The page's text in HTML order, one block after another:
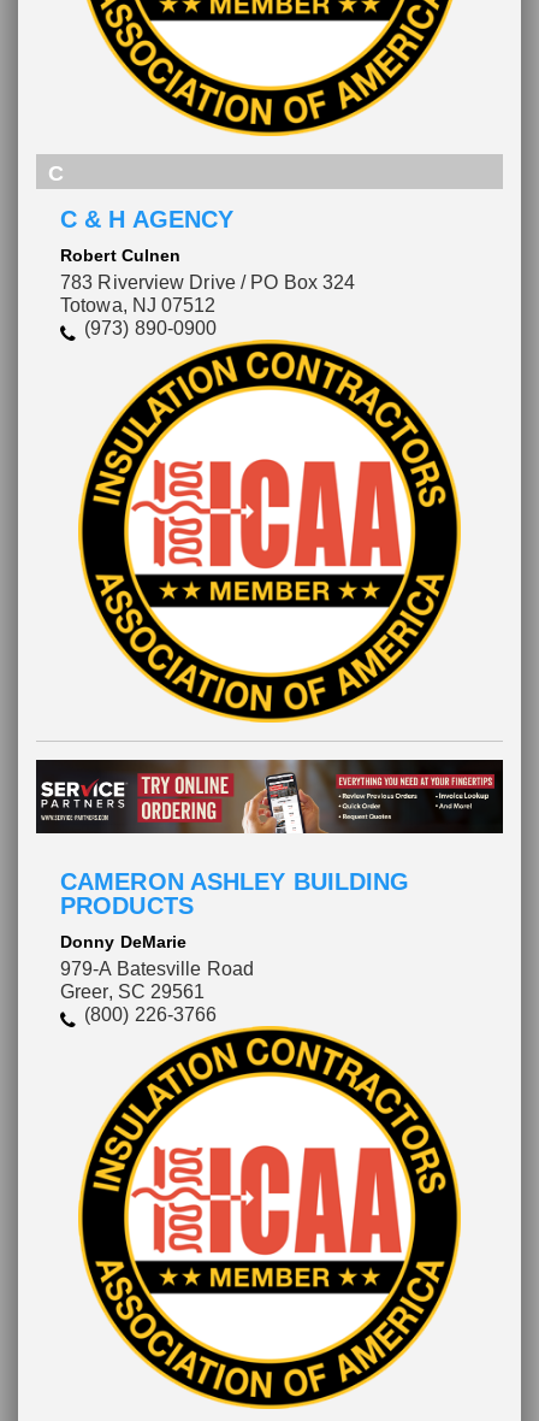
C
C & H AGENCY
Robert Culnen
783 Riverview Drive / PO Box 324
Totowa, NJ 07512
(973) 890-0900
CAMERON ASHLEY BUILDING
PRODUCTS
Donny DeMarie
979-A Batesville Road
Greer, SC 29561
(800) 226-3766